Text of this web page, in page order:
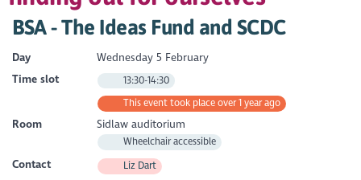
BSA - The Ideas Fund and SCDC
Day
Wednesday 5 February
Time slot
13:30-14:30
This event took place over 1 year ago
Room Sidlaw auditorium
Wheelchair accessible
Contact Liz Dart